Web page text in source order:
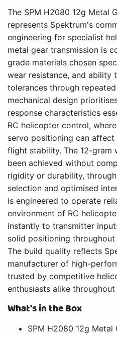
The SPM H2080 12g Metal
represents Spektrum's
engineering for specialist
metal gear transmission is
grade materials chosen
wear resistance, and ability
tolerances through
mechanical design
response characteristics
RC helicopter control,
servo positioning can
flight stability. The 12-gram
been achieved without
rigidity or durability,
selection and optimised
is engineered to operate
environment of RC
instantly to transmitter
solid positioning
The build quality reflects
manufacturer of high-
trusted by competitive
enthusiasts alike
What's in the Box
SPM H2080 12g